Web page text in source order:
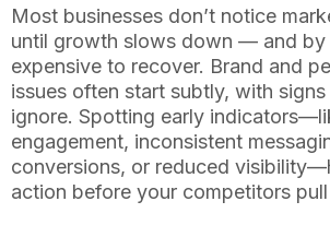
Most businesses don’t notice
until growth slows down — and by
expensive to recover. Brand and
issues often start subtly, with
ignore. Spotting early
engagement, inconsistent
conversions, or reduced
action before your competitors pull